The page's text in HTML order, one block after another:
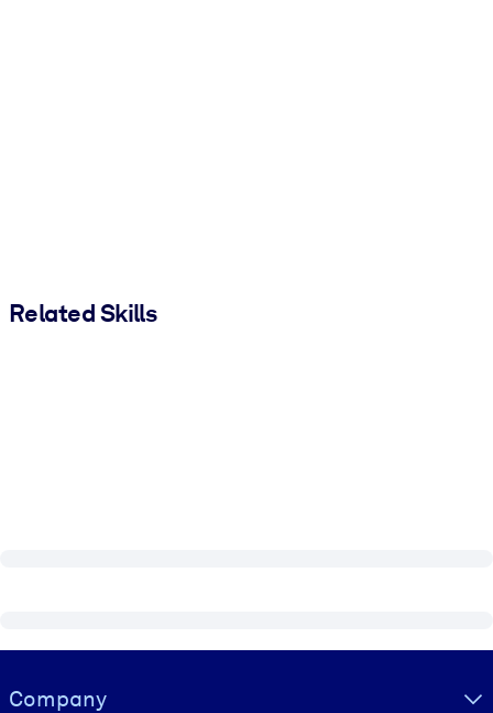
Related Skills
Visually hidden Text
Company